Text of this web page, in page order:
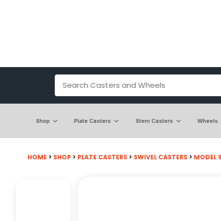
Shop Plate Casters Stem Casters Wheels
HOME > SHOP > PLATE CASTERS > SWIVEL CASTERS > MODEL